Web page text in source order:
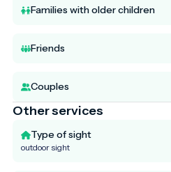
Families with older children
Friends
Couples
Other services
Type of sight
outdoor sight